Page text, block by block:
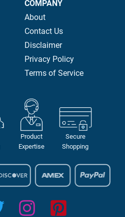
COMPANY
About
Contact Us
Disclaimer
Privacy Policy
Terms of Service
Product
Expertise
Secure
Shopping